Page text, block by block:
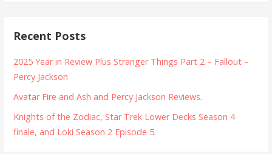
Recent Posts
2025 Year in Review Plus Stranger Things Part 2 – Fallout –
Percy Jackson
Avatar Fire and Ash and Percy Jackson Reviews.
Knights of the Zodiac, Star Trek Lower Decks Season 4
finale, and Loki Season 2 Episode 5.